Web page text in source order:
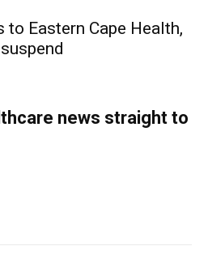
Eastern Cape Health,
news straight to